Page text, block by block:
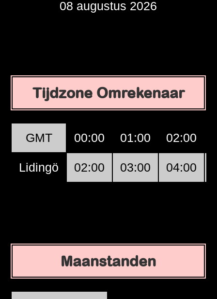
08 augustus 2026
Tijdzone Omrekenaar
GMT 00:00 01:00 02:00
Lidingö 02:00 03:00 04:00
Maanstanden